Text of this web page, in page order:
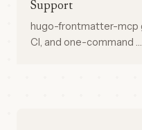
Support
hugo-frontmatter-mcp
CI, and one-command …